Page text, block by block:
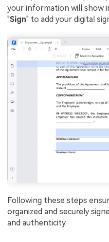
your information will show
"Sign" to add your digital
Following these steps
organized and securely
and authenticity.